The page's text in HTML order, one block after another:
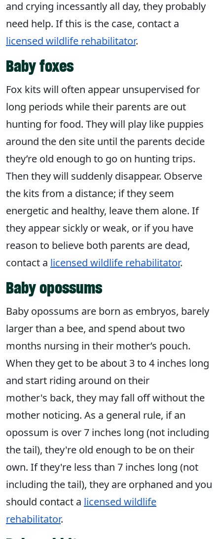
and crying incessantly all day, they probably
need help. If this is the case, contact a
licensed wildlife rehabilitator.
Baby foxes
Fox kits will often appear unsupervised for
long periods while their parents are out
hunting for food. They will play like puppies
around the den site until the parents decide
they’re old enough to go on hunting trips.
Then they will suddenly disappear. Observe
the kits from a distance; if they seem
energetic and healthy, leave them alone. If
they appear sickly or weak, or if you have
reason to believe both parents are dead,
contact a licensed wildlife rehabilitator.
Baby opossums
Baby opossums are born as embryos, barely
larger than a bee, and spend about two
months nursing in their mother’s pouch.
When they get to be about 3 to 4 inches long
and start riding around on their
mother's back, they may fall off without the
mother noticing. As a general rule, if an
opossum is over 7 inches long (not including
the tail), they're old enough to be on their
own. If they're less than 7 inches long (not
including the tail), they are orphaned and you
should contact a licensed wildlife
rehabilitator.